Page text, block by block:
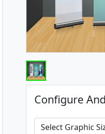
Configure